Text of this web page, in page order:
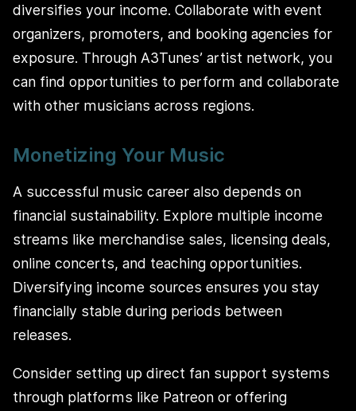
diversifies your income. Collaborate with event
organizers, promoters, and booking agencies for
exposure. Through A3Tunes’ artist network, you
can find opportunities to perform and collaborate
with other musicians across regions.
Monetizing Your Music
A successful music career also depends on
financial sustainability. Explore multiple income
streams like merchandise sales, licensing deals,
online concerts, and teaching opportunities.
Diversifying income sources ensures you stay
financially stable during periods between
releases.
Consider setting up direct fan support systems
through platforms like Patreon or offering